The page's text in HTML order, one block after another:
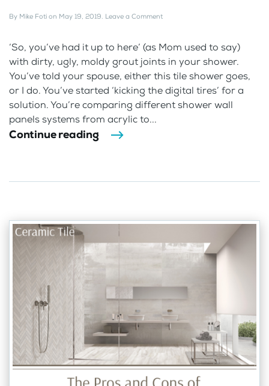
By Mike Foti on May 19, 2019. Leave a Comment
‘So, you’ve had it up to here’ (as Mom used to say)
with dirty, ugly, moldy grout joints in your shower.
You’ve told your spouse, either this tile shower goes,
or I do. You’ve started ‘kicking the digital tires’ for a
solution. You’re comparing different shower wall
panels systems from acrylic to...
Continue reading